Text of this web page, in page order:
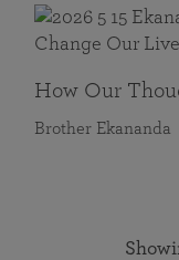
How Our
Brother Ekananda